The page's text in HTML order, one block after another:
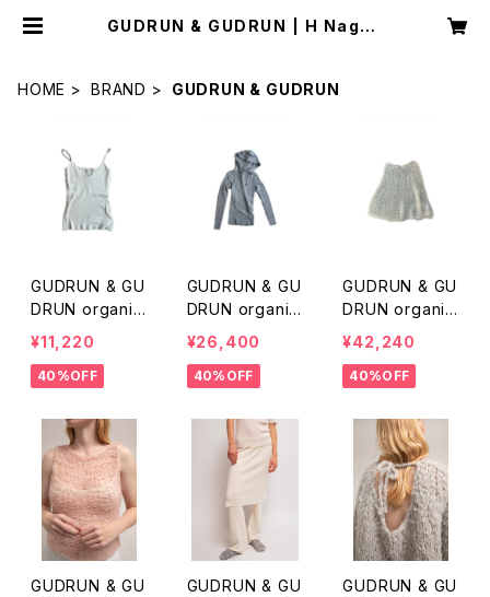
GUDRUN & GUDRUN | H Nagan
HOME BRAND GUDRUN & GUDRUN
GUDRUN & GU
DRUN organic
merino wool c
amisole
¥11,220
40%OFF
GUDRUN & GU
DRUN organic
merino wool h
ood knit
¥26,400
40%OFF
GUDRUN & GU
DRUN organic
alpaca skirt
¥42,240
40%OFF
GUDRUN & GU
GUDRUN & GU
GUDRUN & GU